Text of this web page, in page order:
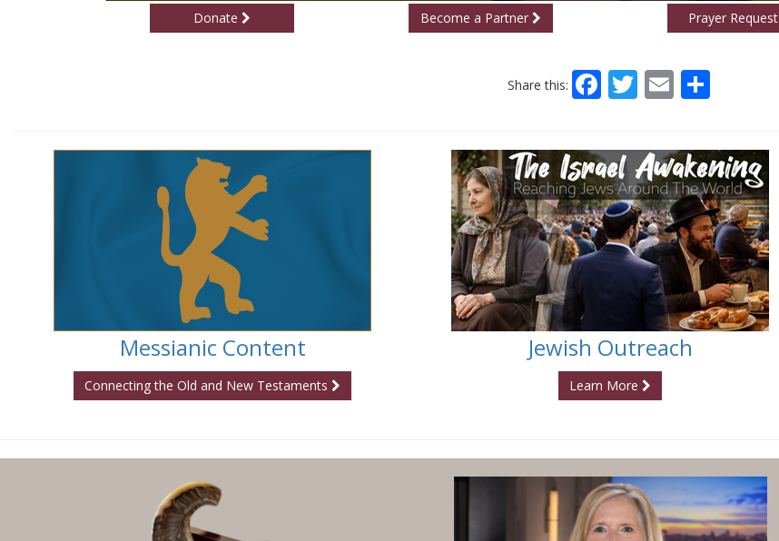
Donate Become a Partner Prayer Request
Share this: Facebook
Twitter
EmailShare
Messianic Content
Connecting the Old and New Testaments
Jewish Outreach
Learn More